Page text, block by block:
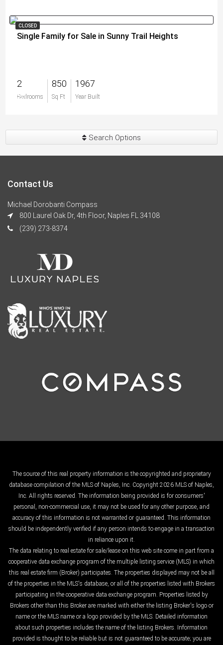
CLOSED
Single Family for Sale in Sunny Trail Heights
2
Bedrooms
850
Sq Ft
1967
Year Built
$0
Search Options
Contact Us
Michael Dorobanti Compass
800 Laurel Oak Dr, 4th Floor, Naples FL 34108
(239) 273-8374
The source of this real property information is the copyrighted and proprietary
database compilation of the MLS of Naples, Inc. Copyright 2026 MLS of Naples,
Inc. All rights reserved. The information being provided is for consumers'
personal, non-commercial use, it may not be used for any other purpose, and
accuracy of this information is not warranted or guaranteed. This information
should be independently verified if any person intends to engage in a transaction
in reliance upon it.
The data relating to real estate for sale/lease on this web site come in part from a
cooperative data exchange program of the multiple listing service (MLS) in which
this real estate firm (Broker) participates. The properties displayed may not be all
of the properties in the MLS's database, or all of the properties listed with Brokers
participating in the cooperative data exchange program. Properties listed by
Brokers other than this Broker are marked with either the listing Broker's logo or
name or the MLS name or a logo provided by the MLS. Detailed information
about such properties includes the name of the listing Brokers. Information
provided is thought to be reliable but is not guaranteed to be accurate; you are